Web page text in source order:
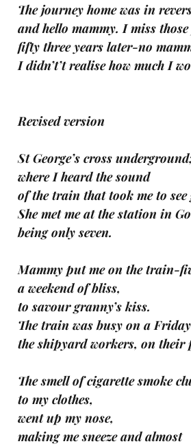
The journey home was in
and hello mammy. I miss
fifty three years later-no
I didn’t’t realise how much I
Revised version
St George’s cross
where I heard the sound
of the train that took me to see
She met me at the station in
being only seven.
Mammy put me on the train-
a weekend of bliss,
to savour granny’s kiss.
The train was busy on a
the shipyard workers, on their
The smell of cigarette smoke
to my clothes,
went up my nose,
making me sneeze and almost